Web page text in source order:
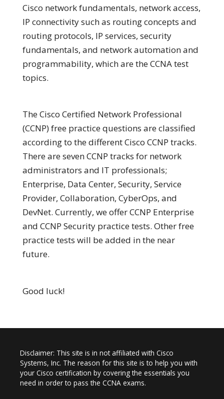
Cisco network fundamentals, network access,
IP connectivity such as routing concepts and
routing protocols, IP services, security
fundamentals, and network automation and
programmability, which are the CCNA test
topics.
The Cisco Certified Network Professional
(CCNP) free practice questions are classified
according to the different Cisco CCNP tracks.
There are seven CCNP tracks for network
administrators and IT professionals;
Enterprise, Data Center, Security, Service
Provider, Collaboration, CyberOps, and
DevNet. Currently, we offer CCNP Enterprise
and CCNP Security practice tests. Other free
practice tests will be added in the near
future.
Good luck!
Disclaimer: This site is in not affiliated with Cisco
Systems, Inc. The reason for this site is to help you with
your Cisco certification by covering the essentials you
need in order to pass the CCNA exams.